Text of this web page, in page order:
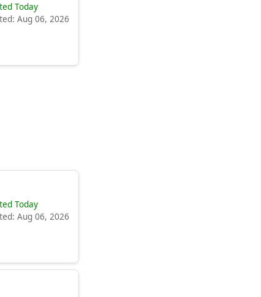
Today
Aug 06, 2026
Today
Aug 06, 2026